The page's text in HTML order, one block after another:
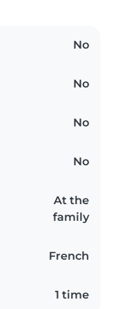
No
No
No
No
At the
family
French
1 time